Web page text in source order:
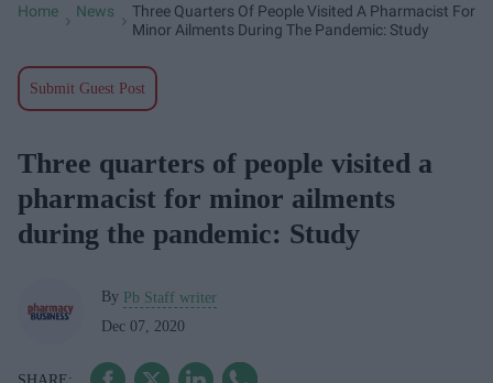
Home News
Three Quarters Of People Visited A Pharmacist For
Minor Ailments During The Pandemic: Study
Submit Guest Post
Three quarters of people visited a
pharmacist for minor ailments
during the pandemic: Study
By Pb Staff writer
Dec 07, 2020